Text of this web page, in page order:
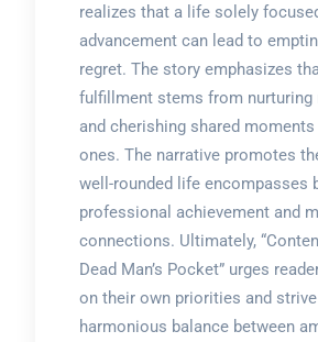
realizes that a life solely
advancement can lead to
regret. The story emphasizes
fulfillment stems from nurturing
and cherishing shared
ones. The narrative promotes
well-rounded life encompasses
professional achievement and
connections. Ultimately,
Dead Man’s Pocket” urges
on their own priorities and
harmonious balance between